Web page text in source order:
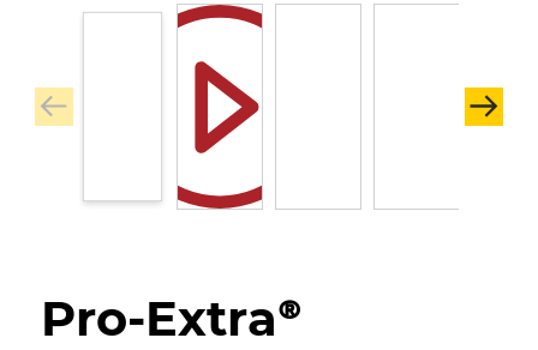
Pro-Extra®